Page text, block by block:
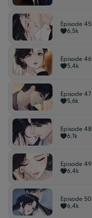
Episode 45
6,5k
Episode 46
5,4k
Episode 47
5,6k
Episode 48
6,1k
Episode 49
6,4k
Episode 50
6,4k